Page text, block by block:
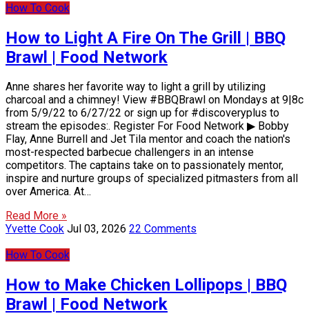
How To Cook
How to Light A Fire On The Grill | BBQ
Brawl | Food Network
Anne shares her favorite way to light a grill by utilizing
charcoal and a chimney! View #BBQBrawl on Mondays at 9|8c
from 5/9/22 to 6/27/22 or sign up for #discoveryplus to
stream the episodes:. Register For Food Network ▶ Bobby
Flay, Anne Burrell and Jet Tila mentor and coach the nation's
most-respected barbecue challengers in an intense
competitors. The captains take on to passionately mentor,
inspire and nurture groups of specialized pitmasters from all
over America. At…
Read More »
Yvette Cook Jul 03, 2026 22 Comments
How To Cook
How to Make Chicken Lollipops | BBQ
Brawl | Food Network